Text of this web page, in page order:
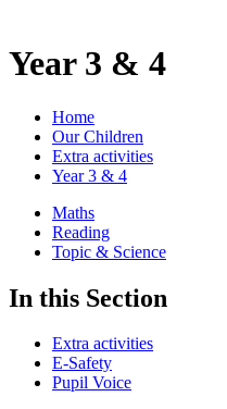
Year 3 & 4
Home
Our Children
Extra activities
Year 3 & 4
Maths
Reading
Topic & Science
In this Section
Extra activities
E-Safety
Pupil Voice